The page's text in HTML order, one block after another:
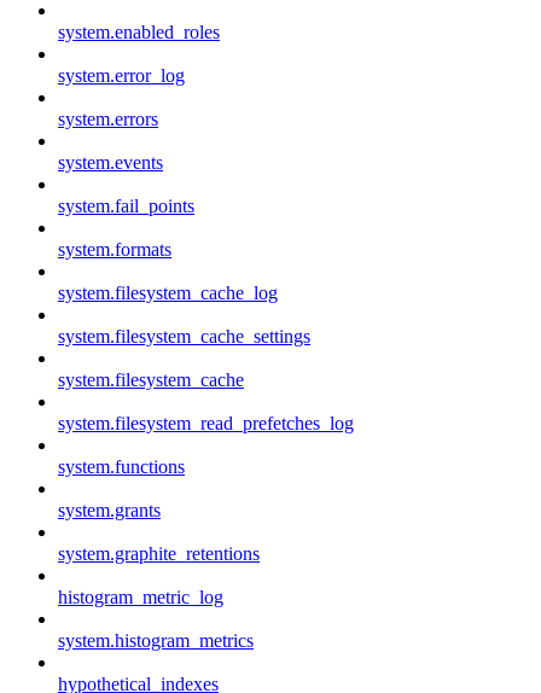
system.enabled_roles
system.error_log
system.errors
system.events
system.fail_points
system.formats
system.filesystem_cache_log
system.filesystem_cache_settings
system.filesystem_cache
system.filesystem_read_prefetches_log
system.functions
system.grants
system.graphite_retentions
histogram_metric_log
system.histogram_metrics
hypothetical_indexes